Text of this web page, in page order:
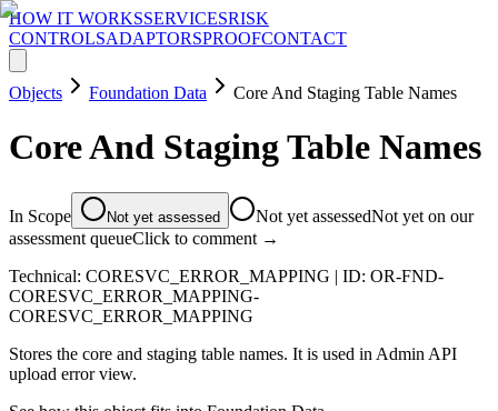
HOW IT WORKSSERVICESRISK
CONTROLSADAPTORSPROOFCONTACT
Objects Foundation Data Core And Staging Table Names
Core And Staging Table Names
In Scope Not yet assessed Not yet assessedNot yet on our
assessment queueClick to comment →
Technical: CORESVC_ERROR_MAPPING | ID: OR-FND-
CORESVC_ERROR_MAPPING-
CORESVC_ERROR_MAPPING
Stores the core and staging table names. It is used in Admin API
upload error view.